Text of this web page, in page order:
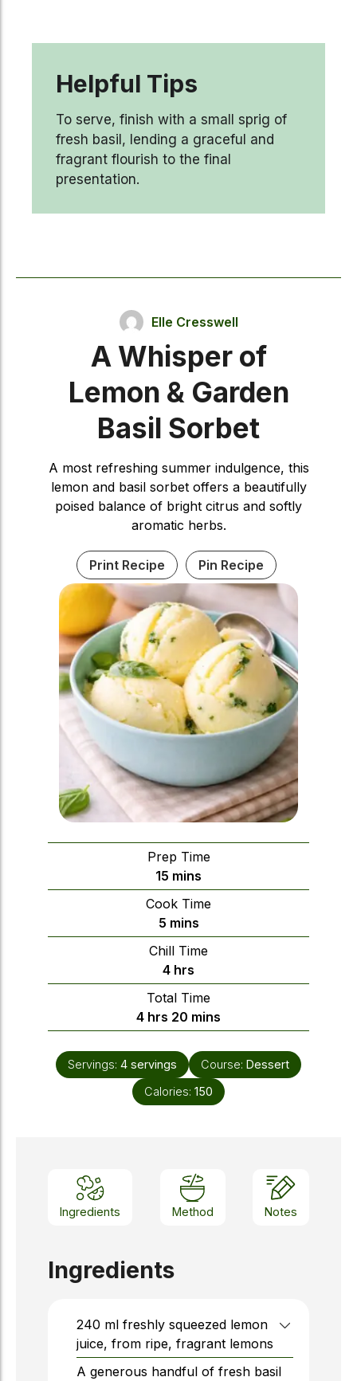
Helpful Tips
To serve, finish with a small sprig of
fresh basil, lending a graceful and
fragrant flourish to the final
presentation.
Elle Cresswell
A Whisper of
Lemon & Garden
Basil Sorbet
A most refreshing summer indulgence, this
lemon and basil sorbet offers a beautifully
poised balance of bright citrus and softly
aromatic herbs.
Print Recipe Pin Recipe
Prep Time
15 minutes
mins
Cook Time
5minutes
mins
Chill Time
4hours
hrs
Total Time
4hours
hrs 20 minutes
mins
Servings: 4 servings Course: Dessert
Calories: 150
Ingredients Method Notes
Ingredients
240 ml freshly squeezed lemon
juice, from ripe, fragrant lemons
A generous handful of fresh basil